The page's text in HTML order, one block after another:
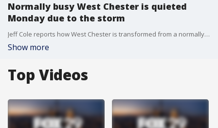
Normally busy West Chester is quieted
Monday due to the storm
Jeff Cole reports how West Chester is transformed from a normally bustling city to a quiet locale, due to sleet and snow
Show more
Top Videos